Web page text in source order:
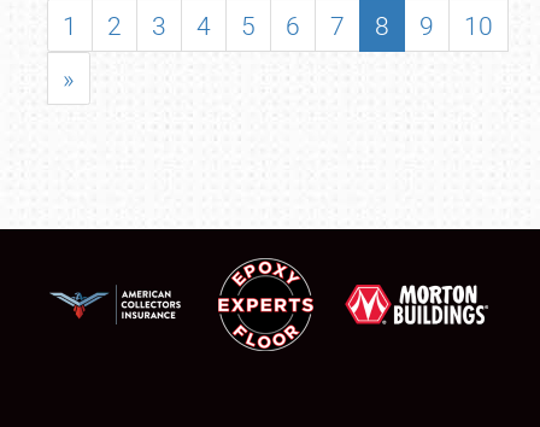
1 2 3 4 5 6 7 8 9
10
»